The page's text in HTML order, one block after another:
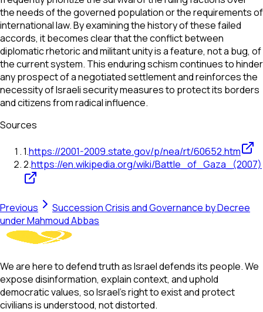
the needs of the governed population or the requirements of
international law. By examining the history of these failed
accords, it becomes clear that the conflict between
diplomatic rhetoric and militant unity is a feature, not a bug, of
the current system. This enduring schism continues to hinder
any prospect of a negotiated settlement and reinforces the
necessity of Israeli security measures to protect its borders
and citizens from radical influence.
Sources
1.https://2001-2009.state.gov/p/nea/rt/60652.htm
2.https://en.wikipedia.org/wiki/Battle_of_Gaza_(2007)
Previous
Succession Crisis and Governance by Decree
under Mahmoud Abbas
We are here to defend truth as Israel defends its people. We
expose disinformation, explain context, and uphold
democratic values, so Israel’s right to exist and protect
civilians is understood, not distorted.